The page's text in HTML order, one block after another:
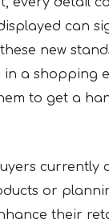
can
new
in a shopping
to get a
currently
or
their